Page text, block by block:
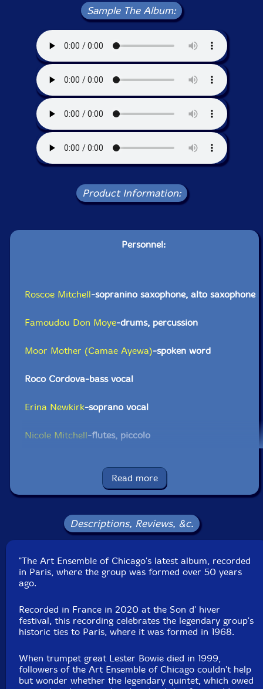
Sample The Album:
Product Information:
Personnel:
Roscoe Mitchell-sopranino saxophone, alto saxophone
Famoudou Don Moye-drums, percussion
Moor Mother (Camae Ayewa)-spoken word
Roco Cordova-bass vocal
Erina Newkirk-soprano vocal
Nicole Mitchell-flutes, piccolo
-trombone, tuba
Jean Cook-violin
Tomeka Reid-cello
Brett Carson
Silvia Bolognesi-double bass
Junius Paul-double bass
Read more
Descriptions, Reviews, &c.
"The Art Ensemble of Chicago's latest album, recorded
in Paris, where the group was formed over 50 years
ago.
Recorded in France in 2020 at the Son d' hiver
festival, this recording celebrates the legendary group's
historic ties to Paris, where it was formed in 1968.
When trumpet great Lester Bowie died in 1999,
followers of the Art Ensemble of Chicago couldn't help
but wonder whether the legendary quintet, which owed